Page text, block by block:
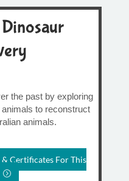
the past by exploring
to reconstruct
animals.
Certificates For This